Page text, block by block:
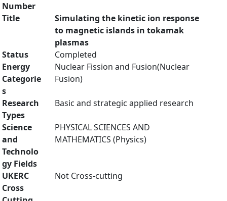
Number
Title
Simulating the kinetic ion response
to magnetic islands in tokamak
plasmas
Status
Completed
Energy
Categorie
s
Nuclear Fission and Fusion(Nuclear
Fusion)
Research
Types
Basic and strategic applied research
Science
and
Technolo
gy Fields
PHYSICAL SCIENCES AND
MATHEMATICS (Physics)
UKERC
Cross
Not Cross-cutting